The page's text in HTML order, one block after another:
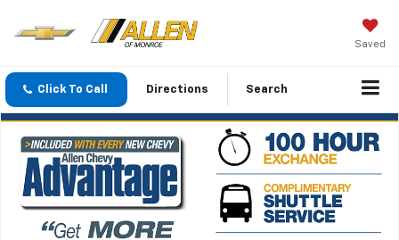
Saved
Click To Call Directions Search